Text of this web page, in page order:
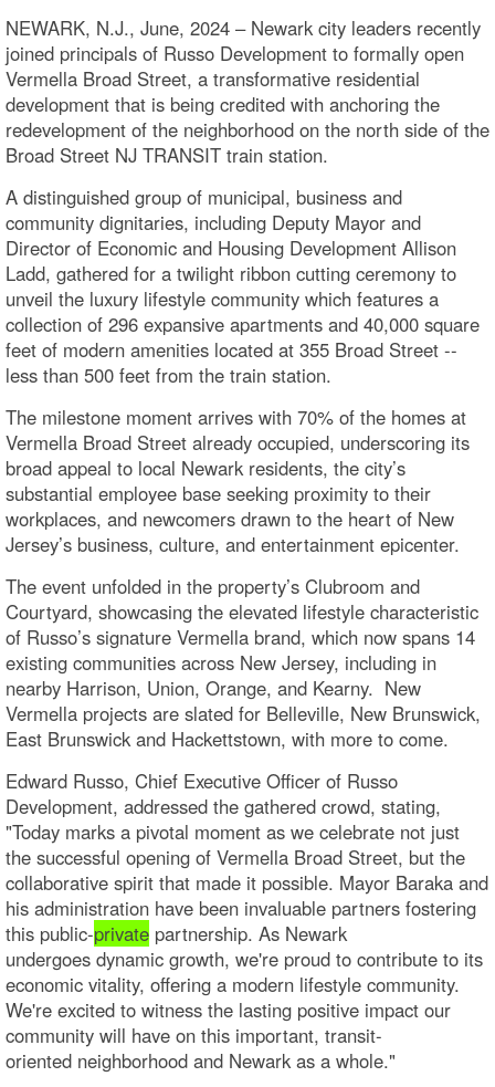
NEWARK, N.J., June, 2024 – Newark city leaders recently
joined principals of Russo Development to formally open
Vermella Broad Street, a transformative residential
development that is being credited with anchoring the
redevelopment of the neighborhood on the north side of the
Broad Street NJ TRANSIT train station.
A distinguished group of municipal, business and
community dignitaries, including Deputy Mayor and
Director of Economic and Housing Development Allison
Ladd, gathered for a twilight ribbon cutting ceremony to
unveil the luxury lifestyle community which features a
collection of 296 expansive apartments and 40,000 square
feet of modern amenities located at 355 Broad Street --
less than 500 feet from the train station.
The milestone moment arrives with 70% of the homes at
Vermella Broad Street already occupied, underscoring its
broad appeal to local Newark residents, the city’s
substantial employee base seeking proximity to their
workplaces, and newcomers drawn to the heart of New
Jersey’s business, culture, and entertainment epicenter.
The event unfolded in the property’s Clubroom and
Courtyard, showcasing the elevated lifestyle characteristic
of Russo’s signature Vermella brand, which now spans 14
existing communities across New Jersey, including in
nearby Harrison, Union, Orange, and Kearny. New
Vermella projects are slated for Belleville, New Brunswick,
East Brunswick and Hackettstown, with more to come.
Edward Russo, Chief Executive Officer of Russo
Development, addressed the gathered crowd, stating,
"Today marks a pivotal moment as we celebrate not just
the successful opening of Vermella Broad Street, but the
collaborative spirit that made it possible. Mayor Baraka and
his administration have been invaluable partners fostering
this public-private partnership. As Newark
undergoes dynamic growth, we're proud to contribute to its
economic vitality, offering a modern lifestyle community.
We're excited to witness the lasting positive impact our
community will have on this important, transit-
oriented neighborhood and Newark as a whole."